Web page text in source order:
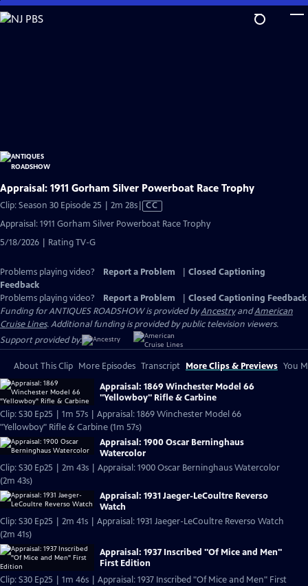
Skip
to
Appraisal: 1911 Gorham Silver Powerboat Race Trophy
Clip: Season 30 Episode 25 | 2m 28sVideo
has
CC
Appraisal: 1911 Gorham Silver Powerboat Race Trophy
5/18/2026 | Rating TV-G
Problems playing video? Report a Problem
Closed Captioning
Feedback
Problems playing video?
Report a Problem
Closed Captioning Feedback
Funding for ANTIQUES ROADSHOW is provided byAncestryandAmerican
Cruise Lines. Additional funding is provided by public television viewers.
Support provided by:
About This Clip More Episodes Transcript More Clips & Previews You
Appraisal: 1869 Winchester Model 66
"Yellowboy" Rifle & Carbine
Clip: S30 Ep25 | 1m 57s | Appraisal: 1869 Winchester Model 66
"Yellowboy" Rifle & Carbine (1m 57s)
Appraisal: 1900 Oscar Berninghaus
Watercolor
Clip: S30 Ep25 | 2m 43s | Appraisal: 1900 Oscar Berninghaus Watercolor
(2m 43s)
Appraisal: 1931 Jaeger-LeCoultre Reverso
Watch
Clip: S30 Ep25 | 2m 41s | Appraisal: 1931 Jaeger-LeCoultre Reverso Watch
(2m 41s)
Appraisal: 1937 Inscribed "Of Mice and Men"
First Edition
Clip: S30 Ep25 | 1m 46s | Appraisal: 1937 Inscribed "Of Mice and Men" First